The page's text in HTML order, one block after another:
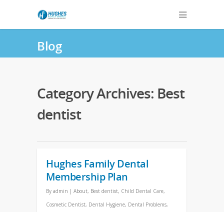
Blog
Category Archives: Best
dentist
Hughes Family Dental
Membership Plan
By admin | About, Best dentist, Child Dental Care,
Cosmetic Dentist, Dental Hygiene, Dental Problems,